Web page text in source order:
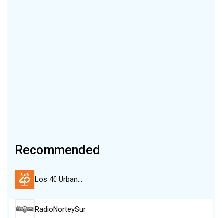
Recommended
Los 40 Urban…
RadioNorteySur